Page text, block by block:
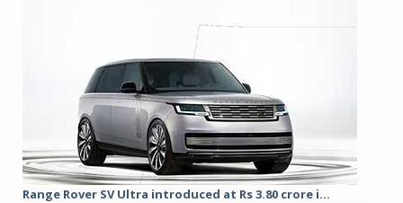
Range Rover SV Ultra introduced at Rs 3.80 crore i...